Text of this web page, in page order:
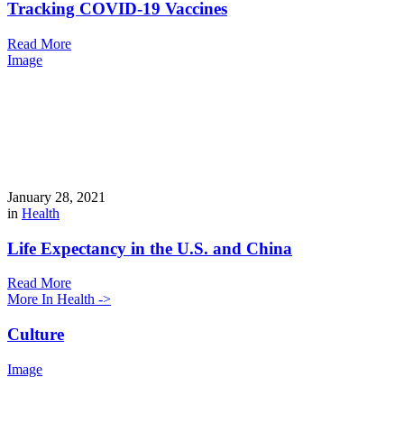
Tracking COVID-19 Vaccines
Read More
Image
January 28, 2021
in Health
Life Expectancy in the U.S. and China
Read More
More In Health ->
Culture
Image